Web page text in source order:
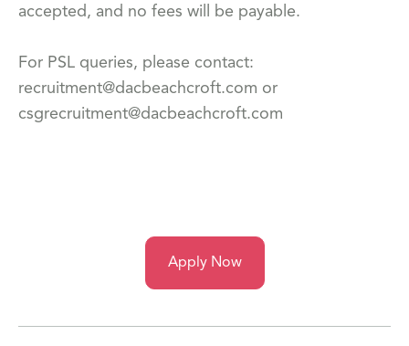
accepted, and no fees will be payable.
For PSL queries, please contact:
recruitment@dacbeachcroft.com or
csgrecruitment@dacbeachcroft.com
Apply Now